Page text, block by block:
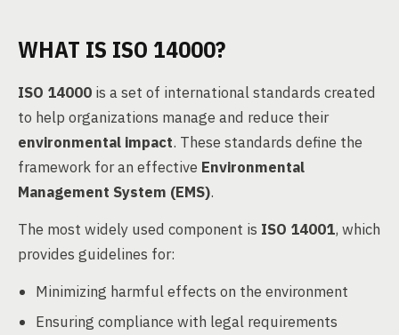
WHAT IS ISO 14000?
ISO 14000 is a set of international standards created
to help organizations manage and reduce their
environmental impact. These standards define the
framework for an effective Environmental
Management System (EMS).
The most widely used component is ISO 14001, which
provides guidelines for:
Minimizing harmful effects on the environment
Ensuring compliance with legal requirements